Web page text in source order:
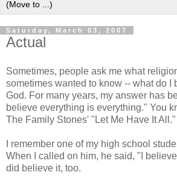
Saturday, March 03, 2007
Actual
Sometimes, people ask me what
sometimes wanted to know -- what do I
God. For many years, my answer has
believe everything is everything." You
The Family Stones' "Let Me Have It All."
I remember one of my high school
When I called on him, he said, "I
did believe it, too.